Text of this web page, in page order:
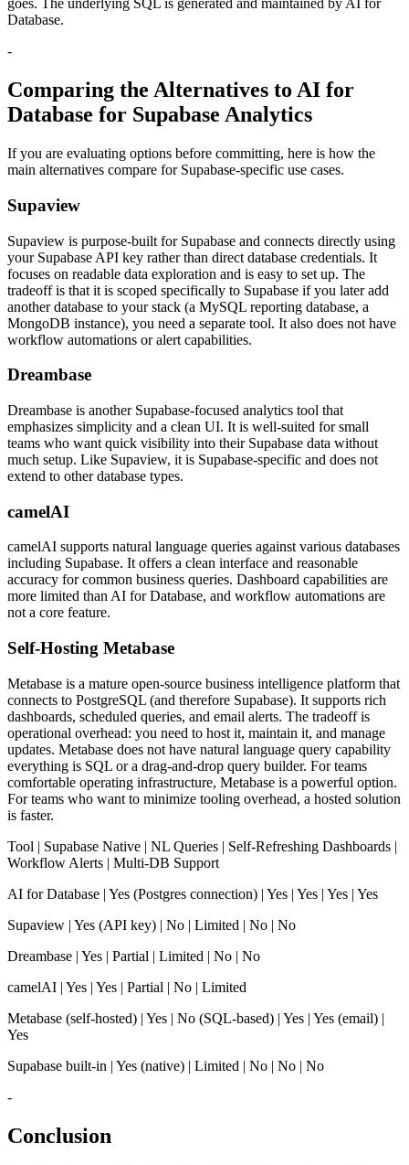
goes. The underlying SQL is generated and maintained by AI for
Database.
-
Comparing the Alternatives to AI for
Database for Supabase Analytics
If you are evaluating options before committing, here is how the
main alternatives compare for Supabase-specific use cases.
Supaview
Supaview is purpose-built for Supabase and connects directly using
your Supabase API key rather than direct database credentials. It
focuses on readable data exploration and is easy to set up. The
tradeoff is that it is scoped specifically to Supabase if you later add
another database to your stack (a MySQL reporting database, a
MongoDB instance), you need a separate tool. It also does not have
workflow automations or alert capabilities.
Dreambase
Dreambase is another Supabase-focused analytics tool that
emphasizes simplicity and a clean UI. It is well-suited for small
teams who want quick visibility into their Supabase data without
much setup. Like Supaview, it is Supabase-specific and does not
extend to other database types.
camelAI
camelAI supports natural language queries against various databases
including Supabase. It offers a clean interface and reasonable
accuracy for common business queries. Dashboard capabilities are
more limited than AI for Database, and workflow automations are
not a core feature.
Self-Hosting Metabase
Metabase is a mature open-source business intelligence platform that
connects to PostgreSQL (and therefore Supabase). It supports rich
dashboards, scheduled queries, and email alerts. The tradeoff is
operational overhead: you need to host it, maintain it, and manage
updates. Metabase does not have natural language query capability
everything is SQL or a drag-and-drop query builder. For teams
comfortable operating infrastructure, Metabase is a powerful option.
For teams who want to minimize tooling overhead, a hosted solution
is faster.
Tool | Supabase Native | NL Queries | Self-Refreshing Dashboards |
Workflow Alerts | Multi-DB Support
AI for Database | Yes (Postgres connection) | Yes | Yes | Yes | Yes
Supaview | Yes (API key) | No | Limited | No | No
Dreambase | Yes | Partial | Limited | No | No
camelAI | Yes | Yes | Partial | No | Limited
Metabase (self-hosted) | Yes | No (SQL-based) | Yes | Yes (email) |
Yes
Supabase built-in | Yes (native) | Limited | No | No | No
-
Conclusion